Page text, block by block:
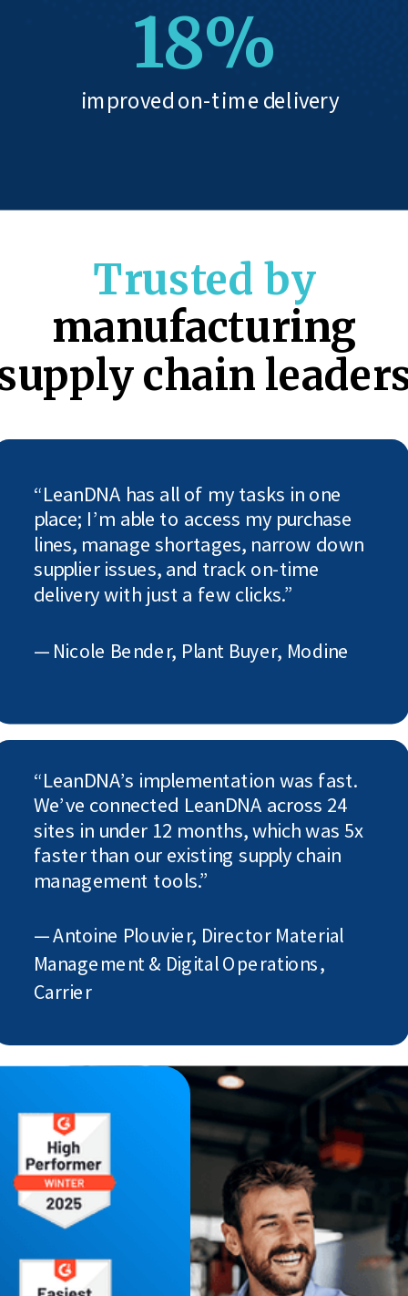
18%
improved on-time delivery
Trusted by
manufacturing
chain
“LeanDNA has all of my tasks in one
place; I’m able to access my purchase
lines, manage shortages, narrow down
supplier issues, and track on-time
delivery with just a few clicks.”
— Nicole Bender, Plant Buyer, Modine
“LeanDNA’s implementation was fast.
We’ve connected LeanDNA across 24
sites in under 12 months, which was 5x
faster than our existing supply chain
management tools.”
— Antoine Plouvier, Director Material
Management & Digital Operations,
Carrier